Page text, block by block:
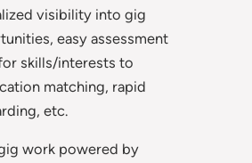
visibility into gig
easy assessment
skills/interests to
matching, rapid
etc.
work powered by